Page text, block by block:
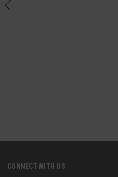
CONNECT WITH US